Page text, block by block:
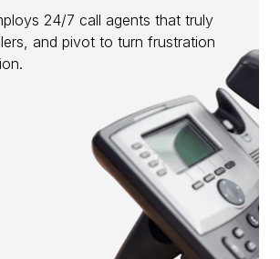
24/7 call agents that truly
and pivot to turn frustration